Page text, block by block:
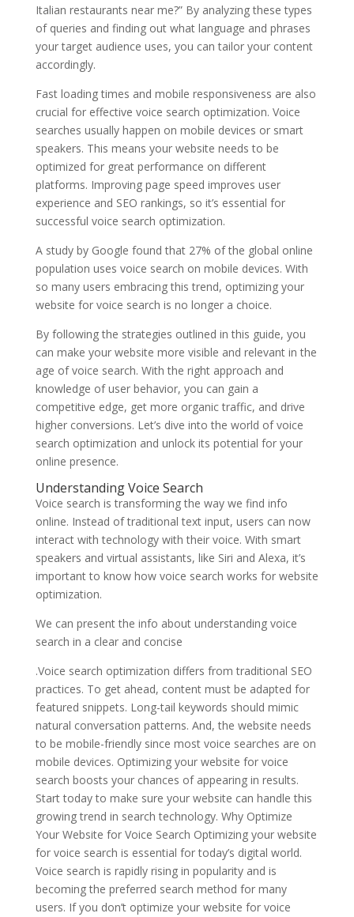
Italian restaurants near me?” By analyzing these types
of queries and finding out what language and phrases
your target audience uses, you can tailor your content
accordingly.
Fast loading times and mobile responsiveness are also
crucial for effective voice search optimization. Voice
searches usually happen on mobile devices or smart
speakers. This means your website needs to be
optimized for great performance on different
platforms. Improving page speed improves user
experience and SEO rankings, so it’s essential for
successful voice search optimization.
A study by Google found that 27% of the global online
population uses voice search on mobile devices. With
so many users embracing this trend, optimizing your
website for voice search is no longer a choice.
By following the strategies outlined in this guide, you
can make your website more visible and relevant in the
age of voice search. With the right approach and
knowledge of user behavior, you can gain a
competitive edge, get more organic traffic, and drive
higher conversions. Let’s dive into the world of voice
search optimization and unlock its potential for your
online presence.
Understanding Voice Search
Voice search is transforming the way we find info
online. Instead of traditional text input, users can now
interact with technology with their voice. With smart
speakers and virtual assistants, like Siri and Alexa, it’s
important to know how voice search works for website
optimization.
We can present the info about understanding voice
search in a clear and concise
.Voice search optimization differs from traditional SEO
practices. To get ahead, content must be adapted for
featured snippets. Long-tail keywords should mimic
natural conversation patterns. And, the website needs
to be mobile-friendly since most voice searches are on
mobile devices. Optimizing your website for voice
search boosts your chances of appearing in results.
Start today to make sure your website can handle this
growing trend in search technology. Why Optimize
Your Website for Voice Search Optimizing your website
for voice search is essential for today’s digital world.
Voice search is rapidly rising in popularity and is
becoming the preferred search method for many
users. If you don’t optimize your website for voice